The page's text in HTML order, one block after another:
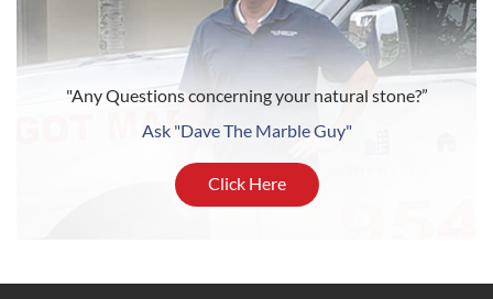
"Any Questions concerning your natural stone?”
Ask "Dave The Marble Guy"
Click Here